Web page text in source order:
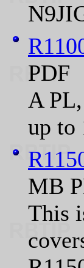
PDF
A
up to
MB
This